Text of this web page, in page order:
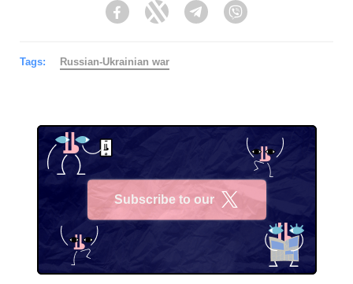
FacebookTwitter Telegram
Tags: Russian-Ukrainian war
Subscribe to our